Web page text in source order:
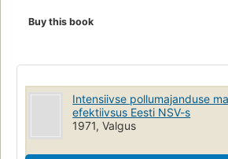
Buy this book
Intensiivse pollumajanduse
efektiivsus Eesti NSV-s
1971, Valgus